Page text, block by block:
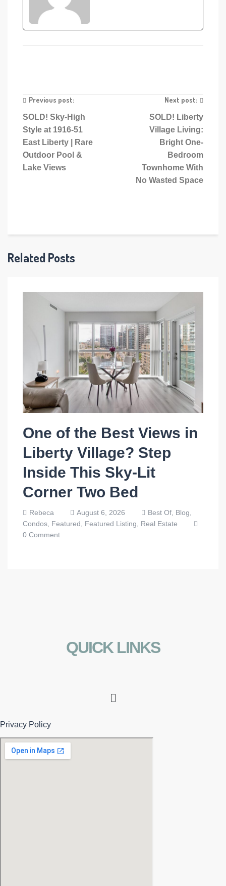
Previous post:
SOLD! Sky-High
Style at 1916-51
East Liberty | Rare
Outdoor Pool &
Lake Views
Next post:
SOLD! Liberty
Village Living:
Bright One-
Bedroom
Townhome With
No Wasted Space
Related Posts
One of the Best Views in
Liberty Village? Step
Inside This Sky-Lit
Corner Two Bed
Rebeca August 6, 2026 Best Of, Blog,
Condos, Featured, Featured Listing, Real Estate
0 Comment
QUICK LINKS
Menu
Privacy Policy